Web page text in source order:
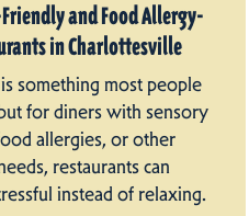
and Food Allergy-
in Charlottesville
something most people
for diners with sensory
allergies, or other
restaurants can
instead of relaxing.